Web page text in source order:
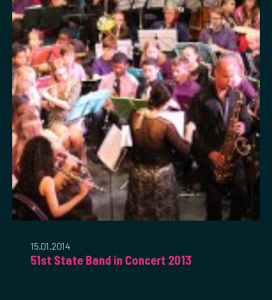
15.01.2014
51st State Band in Concert 2013